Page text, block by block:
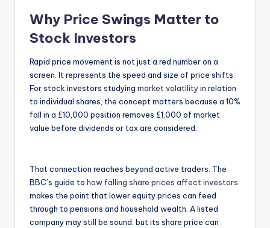
Why Price Swings Matter to
Stock Investors
Rapid price movement is not just a red number on a
screen. It represents the speed and size of price shifts.
For stock investors studying market volatilityin relation
to individual shares, the concept matters because a 10%
fall in a £10,000 position removes £1,000 of market
value before dividends or tax are considered.
That connection reaches beyond active traders. The
BBC’s guide to how falling share prices affect investors
makes the point that lower equity prices can feed
through to pensions and household wealth. A listed
company may still be sound, but its share price can